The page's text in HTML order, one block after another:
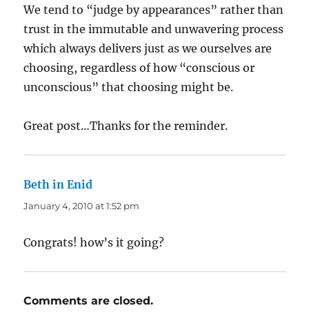
We tend to “judge by appearances” rather than
trust in the immutable and unwavering process
which always delivers just as we ourselves are
choosing, regardless of how “conscious or
unconscious” that choosing might be.
Great post…Thanks for the reminder.
Beth in Enid
January 4, 2010 at 1:52 pm
Congrats! how’s it going?
Comments are closed.